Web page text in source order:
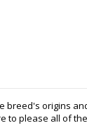
breed's origins
to please all of